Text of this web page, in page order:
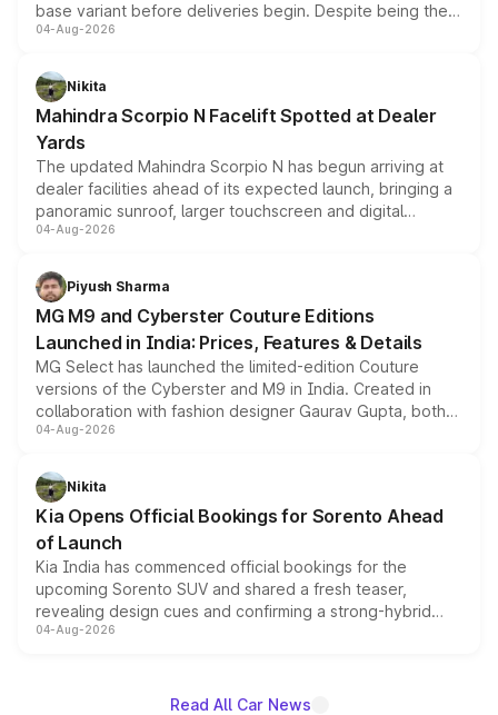
base variant before deliveries begin. Despite being the
entry-level trim, it comes with several standard safety
aspirated or turbo-petrol powertrains, making it an
attractive option in the compact SUV segment.
04-Aug-2026
Nikita
Mahindra Scorpio N Facelift Spotted at Dealer
Yards
The updated Mahindra Scorpio N has begun arriving at
dealer facilities ahead of its expected launch, bringing a
panoramic sunroof, larger touchscreen and digital
instrument cluster borrowed from the Thar Roxx, along
both rows.
04-Aug-2026
Piyush Sharma
MG M9 and Cyberster Couture Editions
Launched in India: Prices, Features & Details
MG Select has launched the limited-edition Couture
versions of the Cyberster and M9 in India. Created in
collaboration with fashion designer Gaurav Gupta, both
models receive exclusive cosmetic enhancements
just 50 units each, the special editions are priced above
the standard versions and deliveries begin this month.
04-Aug-2026
Nikita
Kia Opens Official Bookings for Sorento Ahead
of Launch
Kia India has commenced official bookings for the
upcoming Sorento SUV and shared a fresh teaser,
revealing design cues and confirming a strong-hybrid
powertrain, though pricing and the launch date remain
04-Aug-2026
Read All Car News